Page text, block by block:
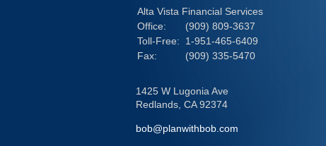
Alta Vista Financial Services
Office:
(909) 809-3637
Toll-Free:
1-951-465-6409
Fax:
(909) 335-5470
1425 W Lugonia Ave
Redlands, CA 92374
bob@planwithbob.com